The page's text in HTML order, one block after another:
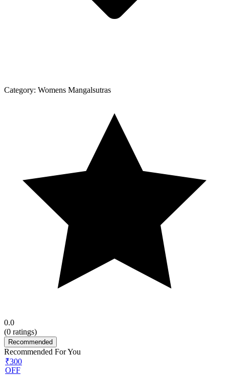
Category: Womens Mangalsutras
0.0
(0 ratings)
Recommended
Recommended For You
₹300
OFF